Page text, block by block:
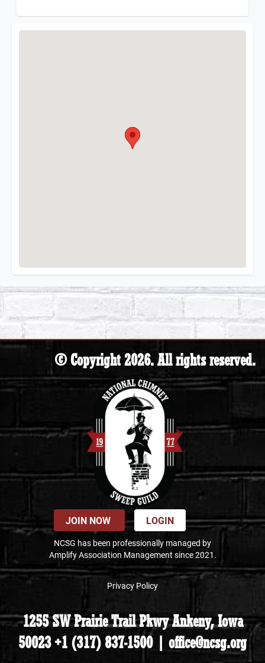
© Copyright 2026. All rights reserved.
JOIN NOW LOGIN
NCSG has been professionally managed by
Amplify Association Management since 2021.
Privacy Policy
1255 SW Prairie Trail Pkwy Ankeny, Iowa
50023 +1 (317) 837-1500 | office@ncsg.org